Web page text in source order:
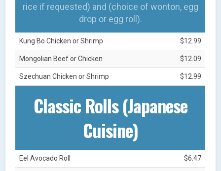
rice if requested) and (choice of wonton, egg
drop or egg roll).
Kung Bo Chicken or Shrimp $12.99
Mongolian Beef or Chicken $12.09
Szechuan Chicken or Shrimp $12.99
Classic Rolls (Japanese
Cuisine)
Eel Avocado Roll $6.47